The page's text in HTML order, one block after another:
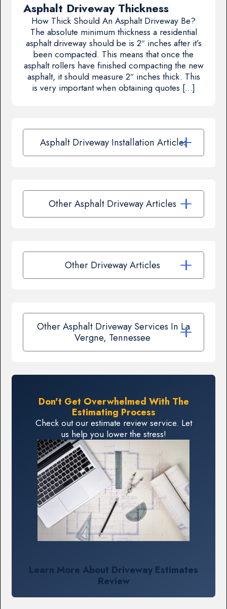
Asphalt Driveway Thickness
How Thick Should An Asphalt Driveway Be?
The absolute minimum thickness a residential
asphalt driveway should be is 2″ inches after it’s
been compacted. This means that once the
asphalt rollers have finished compacting the new
asphalt, it should measure 2″ inches thick. This
is very important when obtaining quotes […]
Asphalt Driveway Installation Articles
Other Asphalt Driveway Articles
Other Driveway Articles
Other Asphalt Driveway Services In La
Vergne, Tennessee
Don't Get Overwhelmed With The
Estimating Process
Check out our estimate review service. Let
us help you lower the stress!
Learn More About Driveway Estimates
Review